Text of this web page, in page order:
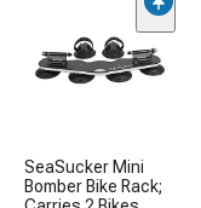
SeaSucker Mini
Bomber Bike Rack;